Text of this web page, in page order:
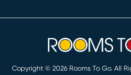
Copyright © 2026 Rooms To Go. All